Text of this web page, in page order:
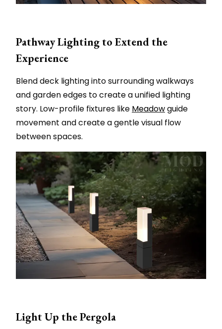
Pathway Lighting to Extend the
Experience
Blend deck lighting into surrounding walkways
and garden edges to create a unified lighting
story. Low-profile fixtures like Meadowguide
movement and create a gentle visual flow
between spaces.
Light Up the Pergola